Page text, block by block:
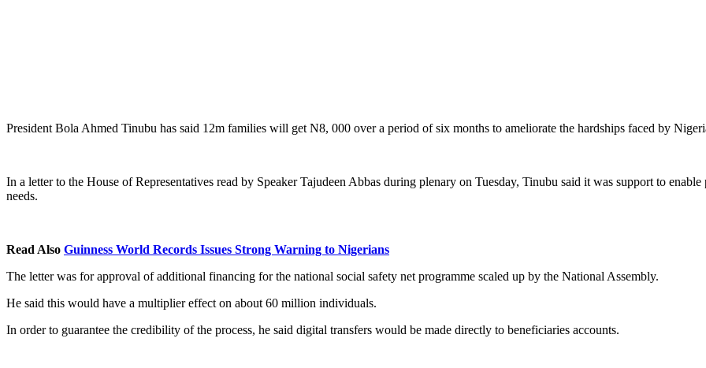
President Bola Ahmed Tinubu has said 12m families will get N8, 000 over a period of six months to ameliorate the hardships faced by
In a letter to the House of Representatives read by Speaker Tajudeen Abbas during plenary on Tuesday, Tinubu said it was support to
needs.
Read Also Guinness World Records Issues Strong Warning to Nigerians
The letter was for approval of additional financing for the national social safety net programme scaled up by the National Assembly.
He said this would have a multiplier effect on about 60 million individuals.
In order to guarantee the credibility of the process, he said digital transfers would be made directly to beneficiaries accounts.